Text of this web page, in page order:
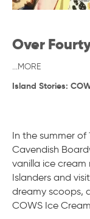
Over
...MORE
Island Stories:
In the summer of
Cavendish
vanilla ice cream
Islanders and
dreamy scoops,
COWS Ice